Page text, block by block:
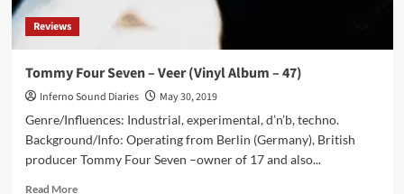
album
Reviews
Tommy Four Seven – Veer (Vinyl Album – 47)
Inferno Sound Diaries
May 30, 2019
Genre/Influences: Industrial, experimental, d’n’b, techno.
Background/Info: Operating from Berlin (Germany), British
producer Tommy Four Seven –owner of 17 and also...
Read MoreRead